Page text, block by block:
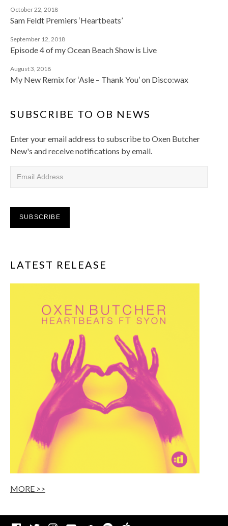
Sam Feldt Premiers ‘Heartbeats’
October 22, 2018
Episode 4 of my Ocean Beach Show is Live
September 12, 2018
My New Remix for ‘Asle – Thank You’ on Disco:wax
August 3, 2018
SUBSCRIBE TO OB NEWS
Enter your email address to subscribe to Oxen Butcher
New's and receive notifications by email.
SUBSCRIBE
LATEST RELEASE
MORE >>